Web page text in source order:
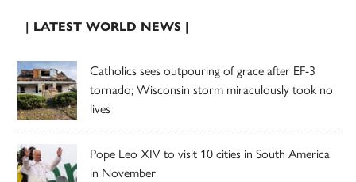
| LATEST WORLD NEWS |
Catholics sees outpouring of grace after EF-3
tornado; Wisconsin storm miraculously took no
lives
Pope Leo XIV to visit 10 cities in South America
in November